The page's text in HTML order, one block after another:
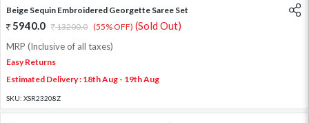
Beige Sequin Embroidered Georgette Saree Set
5940.0 13200.0 (55% OFF) (Sold Out)
MRP (Inclusive of all taxes)
Easy Returns
Estimated Delivery : 18th Aug - 19th Aug
SKU: XSR23208Z